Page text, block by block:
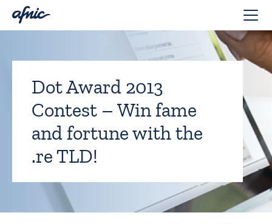
Dot Award 2013
Contest – Win fame
and fortune with the
.re TLD!
Cookies management panel